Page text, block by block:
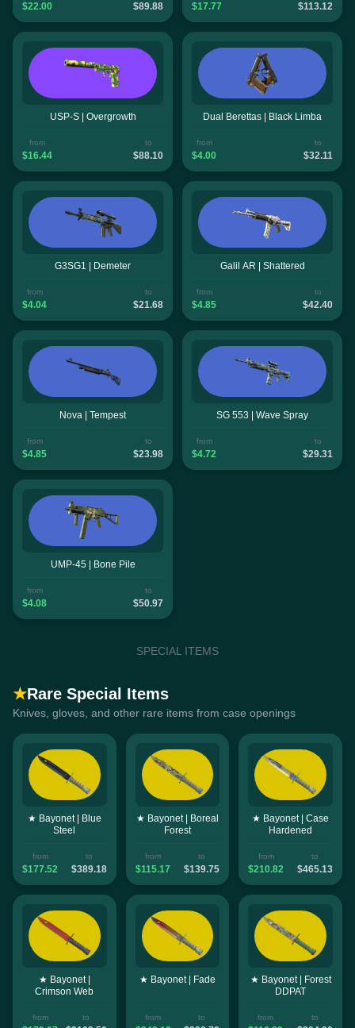
$22.00 $89.88 $17.77 $113.12
USP-S | Overgrowth
from
$16.44
to
$88.10
Dual Berettas | Black Limba
from
$4.00
to
$32.11
G3SG1 | Demeter
from
$4.04
to
$21.68
Galil AR | Shattered
from
$4.85
to
$42.40
Nova | Tempest
from
$4.85
to
$23.98
SG 553 | Wave Spray
from
$4.72
to
$29.31
UMP-45 | Bone Pile
from
$4.08
to
$50.97
SPECIAL ITEMS
★Rare Special Items
Knives, gloves, and other rare items from case openings
★ Bayonet | Blue
Steel
from
$177.52
to
$389.18
★ Bayonet | Boreal
Forest
from
$115.17
to
$139.75
★ Bayonet | Case
Hardened
from
$210.82
to
$465.13
★ Bayonet |
Crimson Web
from to
★ Bayonet | Fade
from to
★ Bayonet | Forest
DDPAT
from to